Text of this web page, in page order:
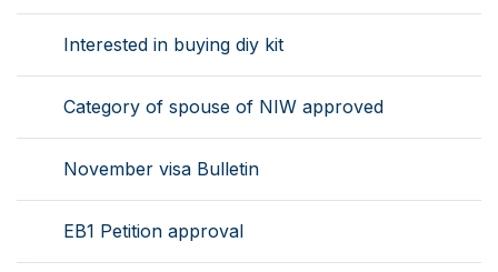
Interested in buying diy kit
Category of spouse of NIW approved
November visa Bulletin
EB1 Petition approval